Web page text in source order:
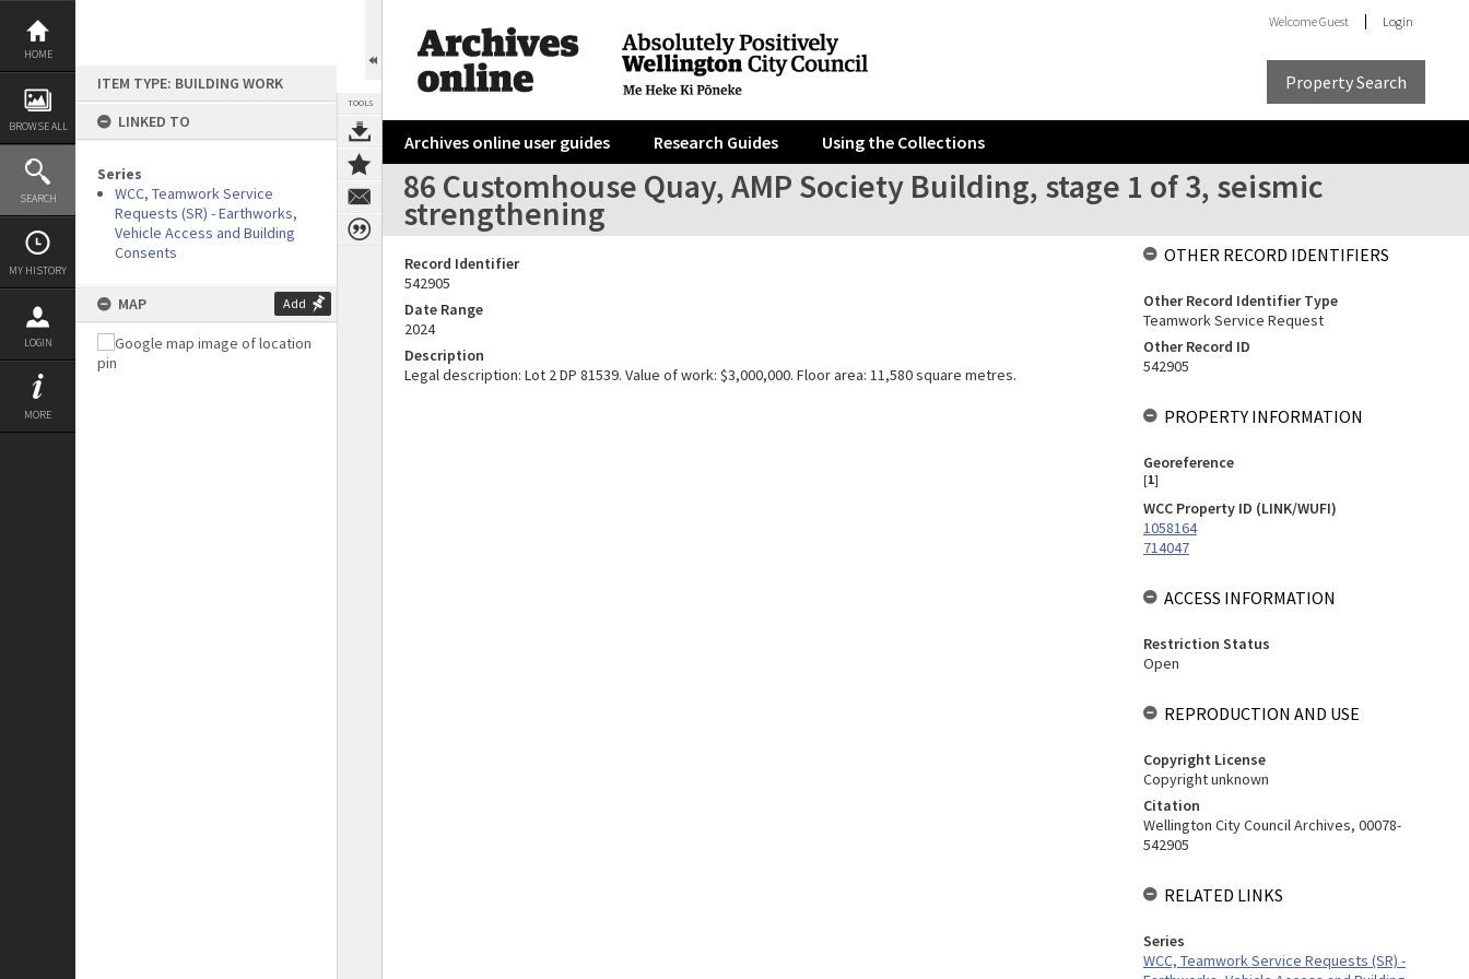
Skip
content
HOME
BROWSE ALL
SEARCH
MY HISTORY
LOGIN
MORE
ITEM TYPE: BUILDING WORK
LINKED TO
Series
WCC, Teamwork Service
Requests (SR) - Earthworks,
Vehicle Access and Building
Consents
MAP Add
TOOLS
WelcomeGuest Login
Property Search
Archives online user guides Research Guides Using the Collections
86 Customhouse Quay, AMP Society Building, stage 1 of 3, seismic
strengthening
Record Identifier
542905
Date Range
2024
Description
Legal description: Lot 2 DP 81539. Value of work: $3,000,000. Floor area: 11,580 square metres.
OTHER RECORD IDENTIFIERS
Other Record Identifier Type
Teamwork Service Request
Other Record ID
542905
PROPERTY INFORMATION
Georeference
[1]
WCC Property ID (LINK/WUFI)
1058164
714047
ACCESS INFORMATION
Restriction Status
Open
REPRODUCTION AND USE
Copyright License
Copyright unknown
Citation
Wellington City Council Archives, 00078-
542905
RELATED LINKS
Series
WCC, Teamwork Service Requests (SR) -